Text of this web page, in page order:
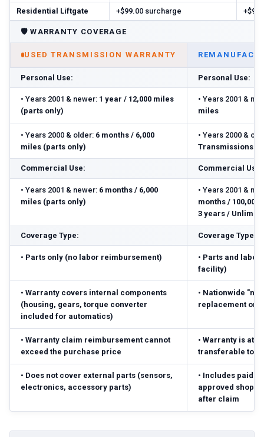
Residential Liftgate +$99.00 surcharge
🛡️WARRANTY COVERAGE
USED TRANSMISSION WARRANTY
Personal Use: Personal Use:
• Years 2001 & newer: 1 year / 12,000 miles
(parts only)
• Years 2001 &
miles
• Years 2000 & older: 6 months / 6,000
miles (parts only)
• Years 2000 &
Transmissions:
Commercial Use: Commercial Use:
• Years 2001 & newer: 6 months / 6,000
miles (parts only)
• Years 2001 &
months / 100,000
3 years /
Coverage Type: Coverage Type:
• Parts only (no labor reimbursement) • Parts and labor
facility)
• Warranty covers internal components
(housing, gears, torque converter
included for automatics)
• Nationwide
replacement or
• Warranty claim reimbursement cannot
exceed the purchase price
• Warranty is
transferable to
• Does not cover external parts (sensors,
electronics, accessory parts)
• Includes paid
approved shop;
after claim